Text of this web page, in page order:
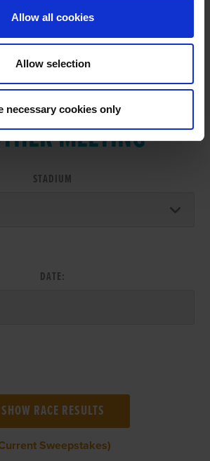
Allow all cookies
Allow selection
necessary cookies onlyFROM
MEETING
STADIUM
DATE:
Sweepstakes)